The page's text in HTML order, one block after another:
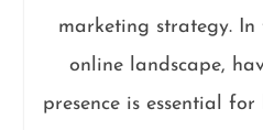
marketing strategy. In
online landscape,
presence is essential